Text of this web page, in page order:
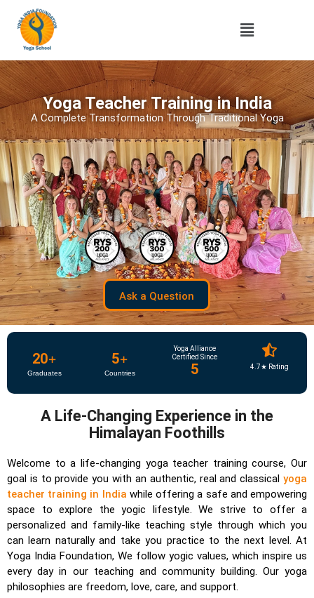
Yoga Teacher Training in India
A Complete Transformation Through Traditional Yoga
Ask a Question
Graduates
20+
Countries
5+
Yoga Alliance
Certified Since
5 4.7★ Rating
A Life-Changing Experience in the
Himalayan Foothills
Welcome to a life-changing yoga teacher training course, Our
goal is to provide you with an authentic, real and classical yoga
teacher training in India while offering a safe and empowering
space to explore the yogic lifestyle. We strive to offer a
personalized and family-like teaching style through which you
can learn naturally and take you practice to the next level. At
Yoga India Foundation, We follow yogic values, which inspire us
every day in our teaching and community building. Our yoga
philosophies are freedom, love, care, and support.